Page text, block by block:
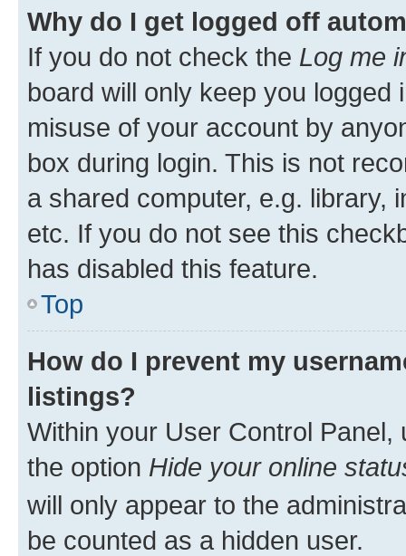
Why do I get logged off
If you do not check the Log me
board will only keep you
misuse of your account by
box during login. This is not
a shared computer, e.g. library,
etc. If you do not see this
has disabled this feature.
Top
How do I prevent my
listings?
Within your User Control Panel,
the option Hide your online
will only appear to the
be counted as a hidden user.